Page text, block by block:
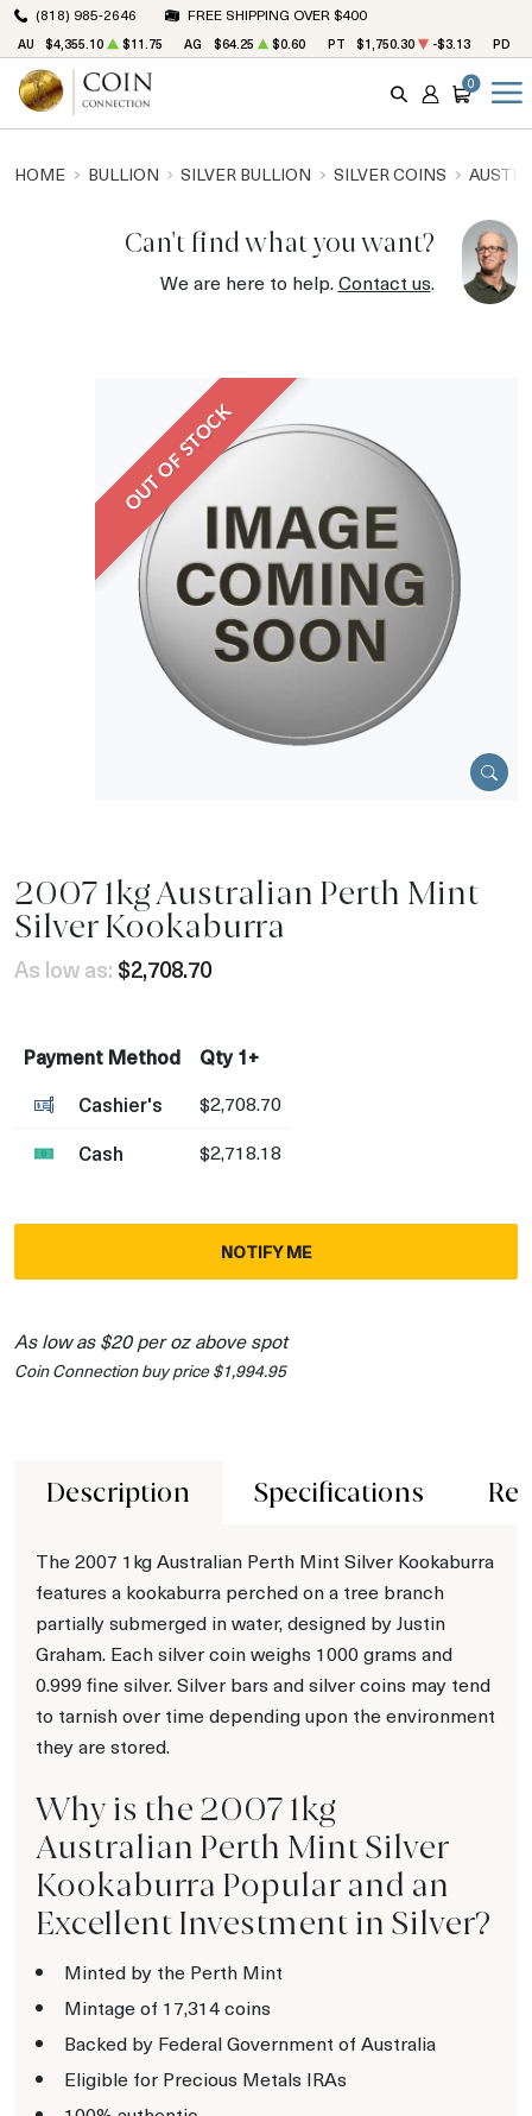
(818) 985-2646 FREE SHIPPING OVER $400
AU $4,355.10 $11.75 AG $64.25 $0.60 PT $1,750.30 -$3.13 PD
SEARCH
ACCOUNT
CART
0
HOME BULLION SILVER BULLION SILVER COINS
Can't find what you want?
We are here to help.Contact us.
OUT OF STOCK
2007 1kg Australian Perth Mint
Silver Kookaburra
As low as: $2,708.70
Payment Method
Qty 1+
Cashier's
$2,708.70
Cash $2,718.18
NOTIFY ME
As low as $20 per oz above spot
Coin Connection buy price $1,994.95
Description Specifications
The 2007 1kg Australian Perth Mint Silver Kookaburra
features a kookaburra perched on a tree branch
partially submerged in water, designed by Justin
Graham. Each silver coin weighs 1000 grams and
0.999 fine silver. Silver bars and silver coins may tend
to tarnish over time depending upon the environment
they are stored.
Why is the 2007 1kg
Australian Perth Mint Silver
Kookaburra Popular and an
Excellent Investment in Silver?
Minted by the Perth Mint
Mintage of 17,314 coins
Backed by Federal Government of Australia
Eligible for Precious Metals IRAs